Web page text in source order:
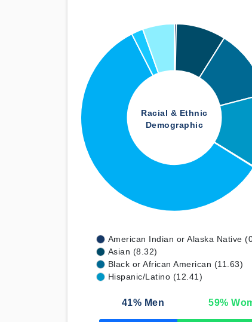
Racial & Ethnic
Demographic
American Indian or Alaska Native
Asian (8.32)
Black or African American (11.63)
Hispanic/Latino (12.41)
41% Men 59%